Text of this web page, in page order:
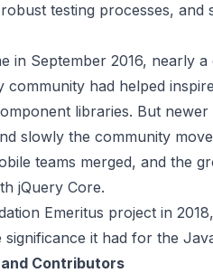
testing processes, and
in September 2016, nearly a
community had helped
libraries. But newer
slowly the community
teams merged, and the
jQuery Core.
Emeritus project in
it had for the
Contributors